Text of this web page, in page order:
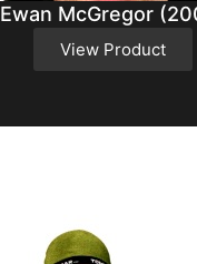
Ewan McGregor
View Product